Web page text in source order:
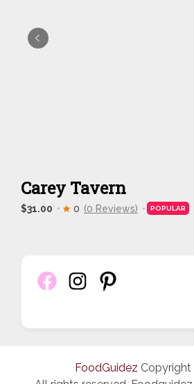
Carey Tavern
$31.00 0 (0 Reviews) POPULAR
FoodGuidez